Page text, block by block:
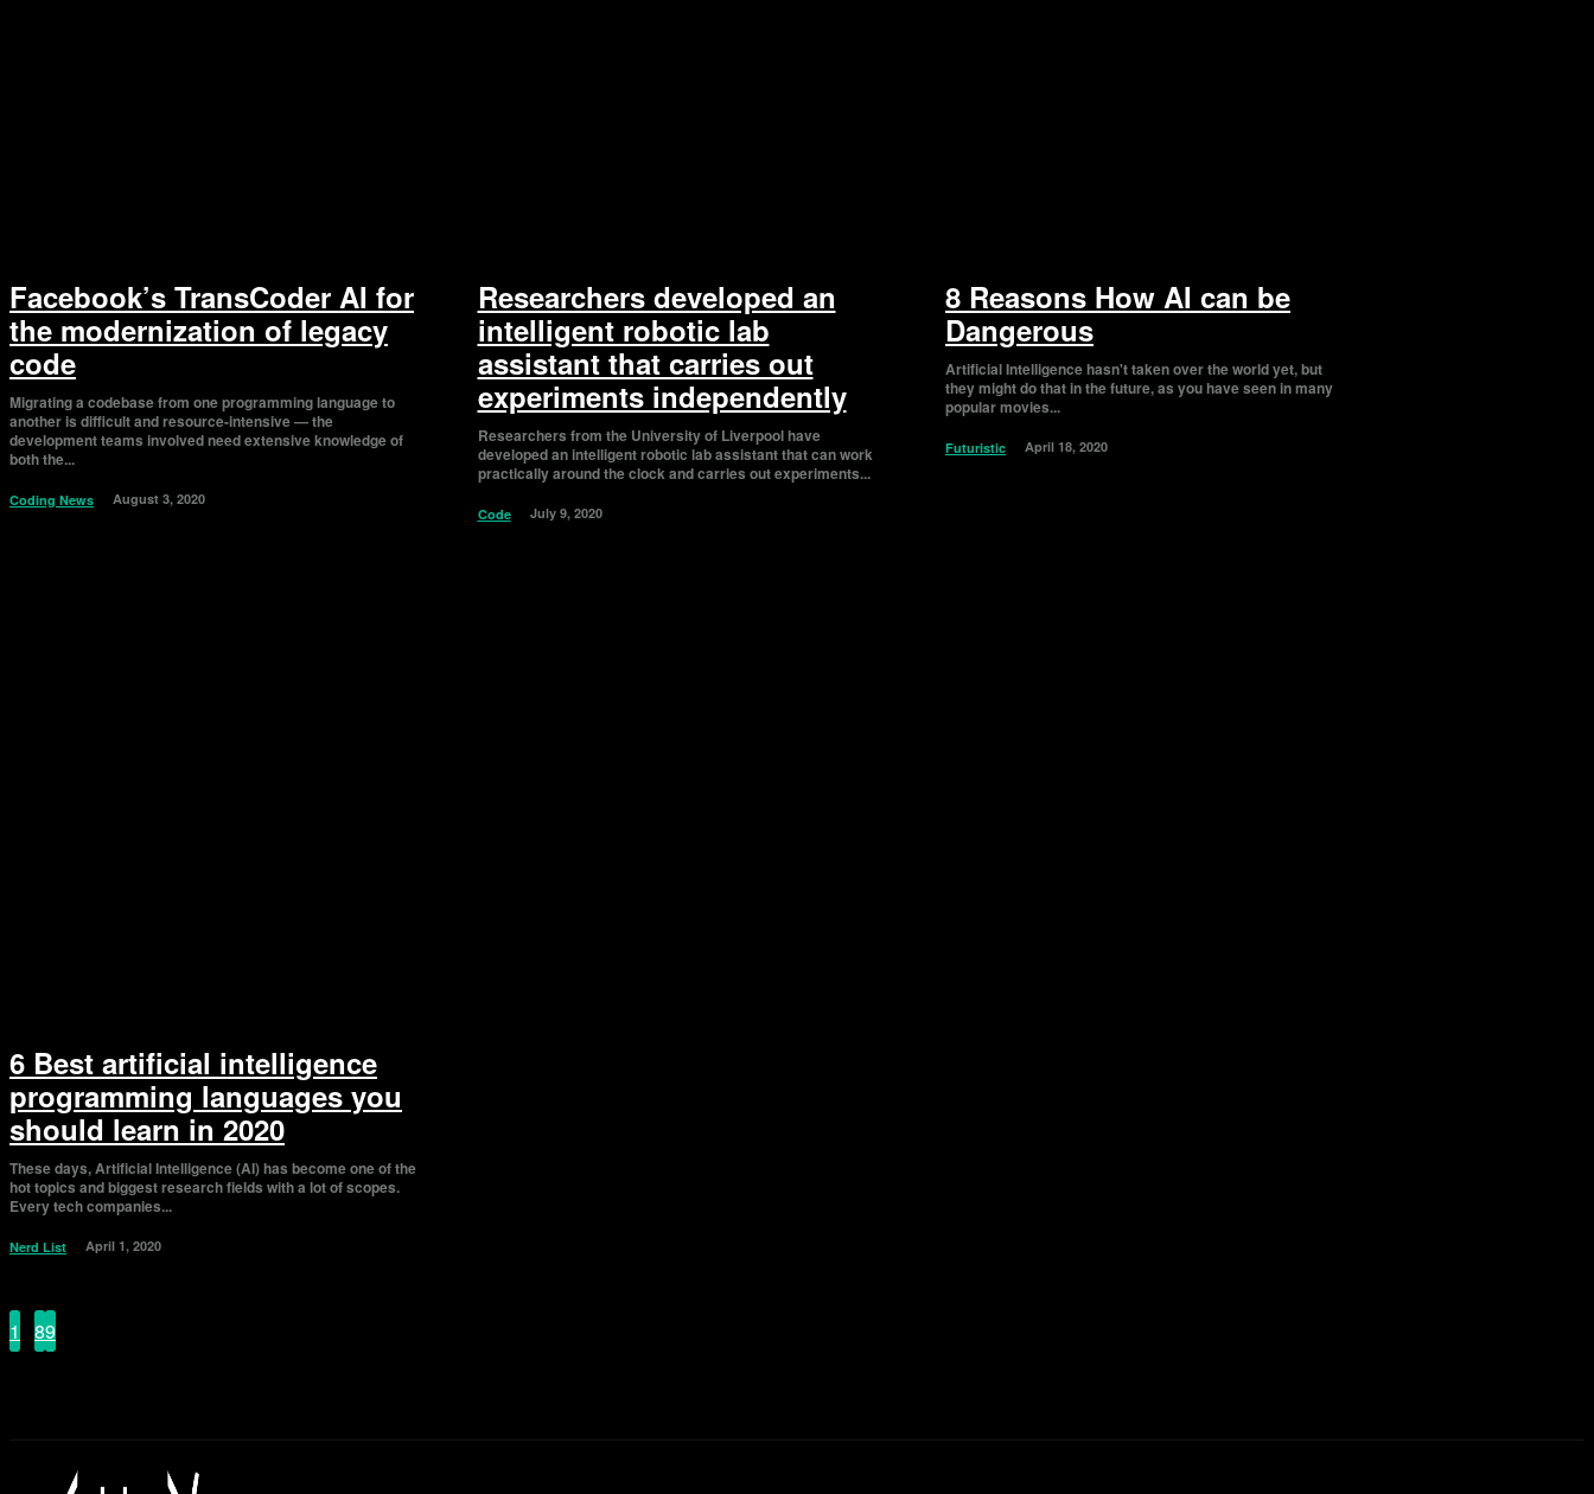
Facebook’s TransCoder AI for
the modernization of legacy
code
Migrating a codebase from one programming language to
another is difficult and resource-intensive — the
development teams involved need extensive knowledge of
both the...
Coding News August 3, 2020
Researchers developed an
intelligent robotic lab
assistant that carries out
experiments independently
Researchers from the University of Liverpool have
developed an intelligent robotic lab assistant that can work
practically around the clock and carries out experiments...
Code July 9, 2020
8 Reasons How AI can be
Dangerous
Artificial Intelligence hasn't taken over the world yet, but
they might do that in the future, as you have seen in many
popular movies...
Futuristic April 18, 2020
6 Best artificial intelligence
programming languages you
should learn in 2020
These days, Artificial Intelligence (AI) has become one of the
hot topics and biggest research fields with a lot of scopes.
Every tech companies...
Nerd List April 1, 2020
1 89